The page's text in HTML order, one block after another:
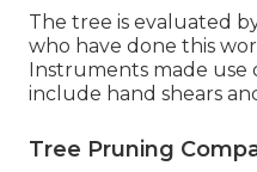
The tree is evaluated
who have done this
Instruments made
include hand shears
Tree Pruning